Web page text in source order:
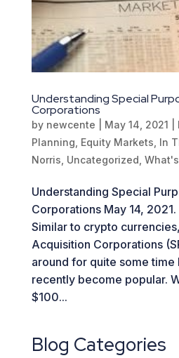
Understanding Special
Corporations
by newcente May 14, 2021
Planning Equity Markets In
Norris Uncategorized
Understanding Special
Corporations May 14,
Similar to crypto
Acquisition Corporations
around for quite some time
recently become popular.
$100...
Blog Categories